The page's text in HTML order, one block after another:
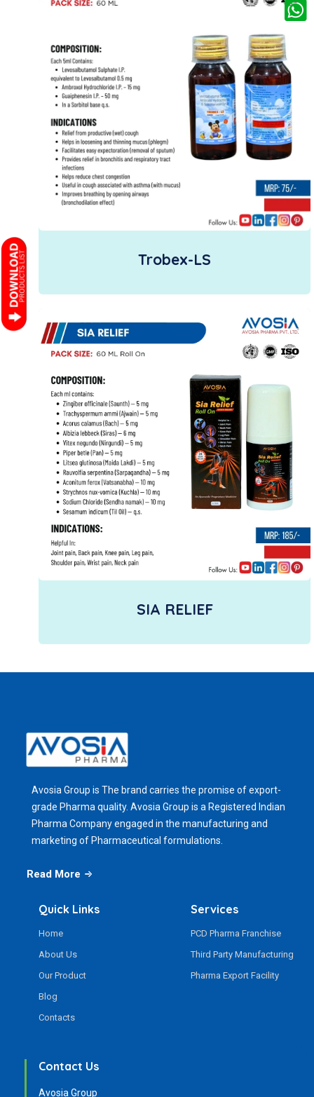
Trobex-LS
SIA RELIEF
Avosia Group is The brand carries the promise of export-
grade Pharma quality. Avosia Group is a Registered Indian
Pharma Company engaged in the manufacturing and
marketing of Pharmaceutical formulations.
Read More
Quick Links
Home
About Us
Our Product
Blog
Contacts
Services
PCD Pharma Franchise
Third Party Manufacturing
Pharma Export Facility
Contact Us
Avosia Group